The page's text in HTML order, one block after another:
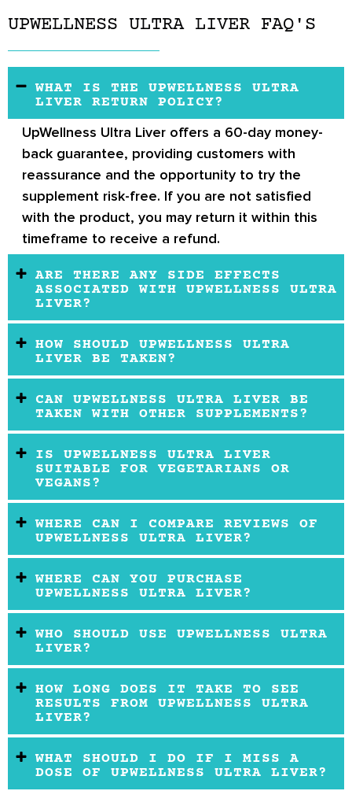
UPWELLNESS ULTRA LIVER FAQ'S
WHAT IS THE UPWELLNESS ULTRA
LIVER RETURN POLICY?
UpWellness Ultra Liver offers a 60-day money-
back guarantee, providing customers with
reassurance and the opportunity to try the
supplement risk-free. If you are not satisfied
with the product, you may return it within this
timeframe to receive a refund.
ARE THERE ANY SIDE EFFECTS
ASSOCIATED WITH UPWELLNESS ULTRA
LIVER?
HOW SHOULD UPWELLNESS ULTRA
LIVER BE TAKEN?
CAN UPWELLNESS ULTRA LIVER BE
TAKEN WITH OTHER SUPPLEMENTS?
IS UPWELLNESS ULTRA LIVER
SUITABLE FOR VEGETARIANS OR
VEGANS?
WHERE CAN I COMPARE REVIEWS OF
UPWELLNESS ULTRA LIVER?
WHERE CAN YOU PURCHASE
UPWELLNESS ULTRA LIVER?
WHO SHOULD USE UPWELLNESS ULTRA
LIVER?
HOW LONG DOES IT TAKE TO SEE
RESULTS FROM UPWELLNESS ULTRA
LIVER?
WHAT SHOULD I DO IF I MISS A
DOSE OF UPWELLNESS ULTRA LIVER?